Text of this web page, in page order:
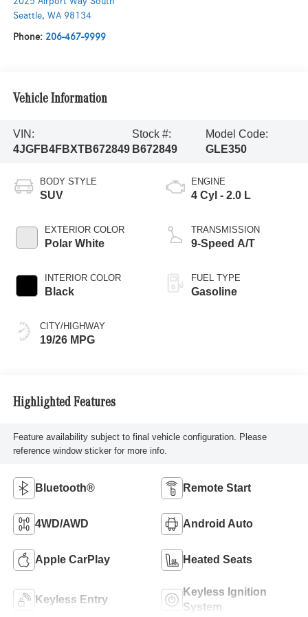
Seattle, WA 98134
Phone: 206-467-9999
Vehicle Information
VIN:
4JGFB4FBXTB672849
Stock #:
B672849
Model Code:
GLE350
BODY STYLE
SUV
EXTERIOR COLOR
Polar White
INTERIOR COLOR
Black
CITY/HIGHWAY
19/26 MPG
ENGINE
4 Cyl - 2.0 L
TRANSMISSION
9-Speed A/T
FUEL TYPE
Gasoline
Highlighted Features
Feature availability subject to final vehicle configuration. Please
reference window sticker for more info.
Bluetooth® Remote Start
4WD/AWD Android Auto
Apple CarPlay Heated Seats
Keyless Entry
Keyless Ignition
System